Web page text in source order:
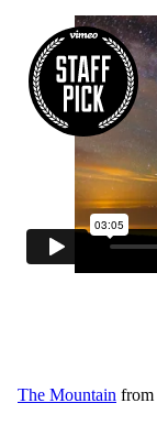
The Mountain from